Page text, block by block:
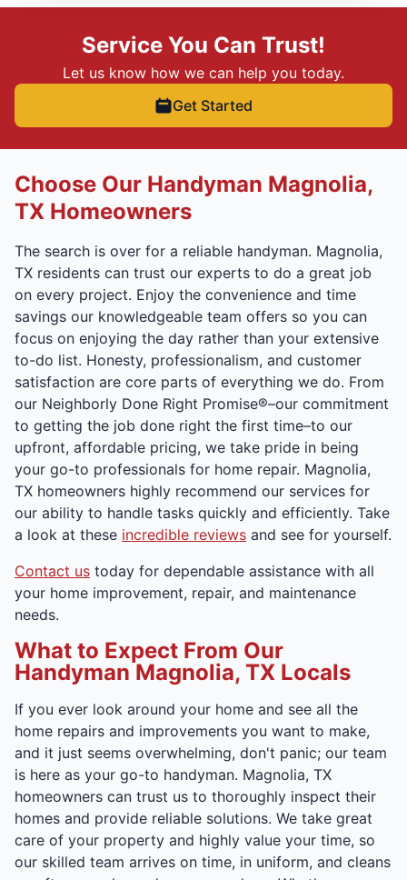
Service You Can Trust!
Let us know how we can help you today.
Get Started
Choose Our Handyman Magnolia,
TX Homeowners
The search is over for a reliable handyman. Magnolia,
TX residents can trust our experts to do a great job
on every project. Enjoy the convenience and time
savings our knowledgeable team offers so you can
focus on enjoying the day rather than your extensive
to-do list. Honesty, professionalism, and customer
satisfaction are core parts of everything we do. From
our Neighborly Done Right Promise®–our commitment
to getting the job done right the first time–to our
upfront, affordable pricing, we take pride in being
your go-to professionals for home repair. Magnolia,
TX homeowners highly recommend our services for
our ability to handle tasks quickly and efficiently. Take
a look at these incredible reviews and see for yourself.
Contact us today for dependable assistance with all
your home improvement, repair, and maintenance
needs.
What to Expect From Our
Handyman Magnolia, TX Locals
If you ever look around your home and see all the
home repairs and improvements you want to make,
and it just seems overwhelming, don't panic; our team
is here as your go-to handyman. Magnolia, TX
homeowners can trust us to thoroughly inspect their
homes and provide reliable solutions. We take great
care of your property and highly value your time, so
our skilled team arrives on time, in uniform, and cleans